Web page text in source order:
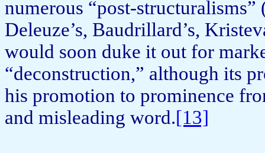
numerous “post-structuralisms”
Deleuze’s, Baudrillard’s,
would soon duke it out for
“deconstruction,” although its
his promotion to promi­nence
and misleading word.[13]